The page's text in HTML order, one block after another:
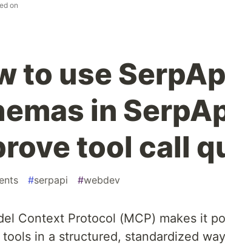
on
to use
in
tool call
#serpapi #webdev
Context Protocol (MCP) makes it
in a structured, standardized